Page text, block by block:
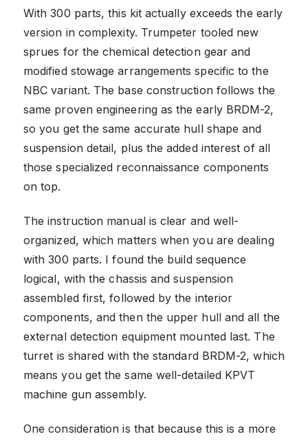
With 300 parts, this kit actually exceeds the early
version in complexity. Trumpeter tooled new
sprues for the chemical detection gear and
modified stowage arrangements specific to the
NBC variant. The base construction follows the
same proven engineering as the early BRDM-2,
so you get the same accurate hull shape and
suspension detail, plus the added interest of all
those specialized reconnaissance components
on top.
The instruction manual is clear and well-
organized, which matters when you are dealing
with 300 parts. I found the build sequence
logical, with the chassis and suspension
assembled first, followed by the interior
components, and then the upper hull and all the
external detection equipment mounted last. The
turret is shared with the standard BRDM-2, which
means you get the same well-detailed KPVT
machine gun assembly.
One consideration is that because this is a more